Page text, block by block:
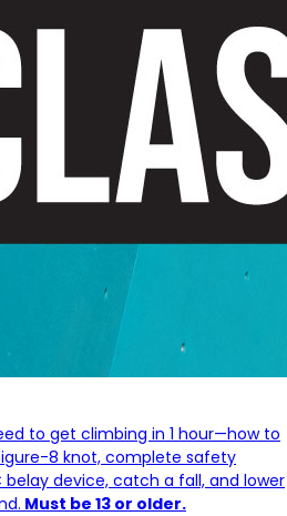
to get climbing in 1 hour—how to
8 knot, complete safety
belay device, catch a fall, and lower
Must be 13 or older.